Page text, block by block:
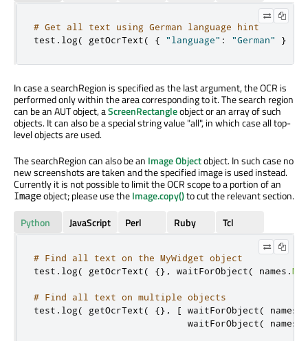
# Get all text using German language hint
test . log( getOcrText( { "language" : "German" }
In case a searchRegion is specified as the last argument, the OCR is
performed only within the area corresponding to it. The search region
can be an AUT object, aScreenRectangleobject or an array of such
objects. It can also be a special string value "all", in which case all top-
level objects are used.
The searchRegion can also be an Image Objectobject. In such case no
new screenshots are taken and the specified image is used instead.
Currently it is not possible to limit the OCR scope to a portion of an
Imageobject; please use theImage.copy()to cut the relevant section.
Python
JavaScript Perl Ruby Tcl
# Find all text on the MyWidget object
test . log( getOcrText( {} , waitForObject( names .
# Find all text on multiple objects
test . log( getOcrText( {} , [ waitForObject( names
                            waitForObject
( names